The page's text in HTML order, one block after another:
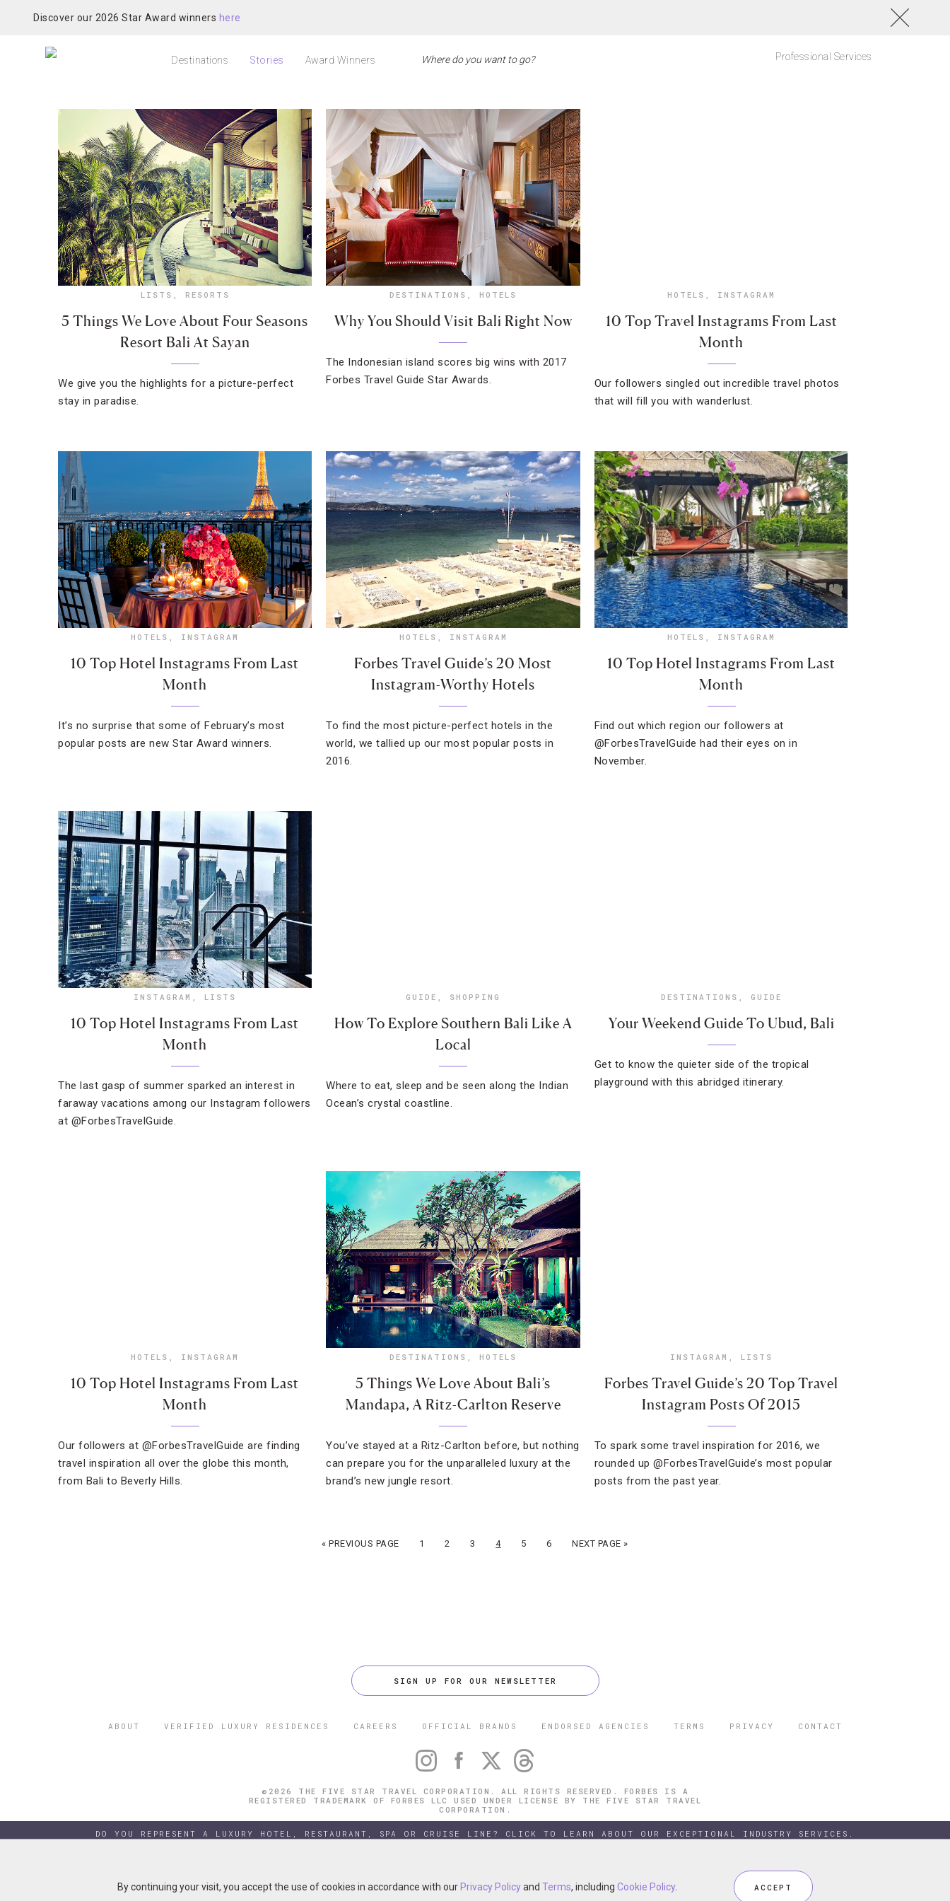
Discover our 2026 Star Award winners here
Destinations Stories Award Winners Professional Services
LISTS , RESORTS
5 Things We Love About Four Seasons
Resort Bali At Sayan
We give you the highlights for a picture-perfect
stay in paradise.
DESTINATIONS , HOTELS
Why You Should Visit Bali Right Now
The Indonesian island scores big wins with 2017
Forbes Travel Guide Star Awards.
HOTELS , INSTAGRAM
10 Top Travel Instagrams From Last
Month
Our followers singled out incredible travel photos
that will fill you with wanderlust.
HOTELS , INSTAGRAM
10 Top Hotel Instagrams From Last
Month
It’s no surprise that some of February’s most
popular posts are new Star Award winners.
HOTELS , INSTAGRAM
Forbes Travel Guide’s 20 Most
Instagram-Worthy Hotels
To find the most picture-perfect hotels in the
world, we tallied up our most popular posts in
2016.
HOTELS , INSTAGRAM
10 Top Hotel Instagrams From Last
Month
Find out which region our followers at
@ForbesTravelGuide had their eyes on in
November.
INSTAGRAM , LISTS
10 Top Hotel Instagrams From Last
Month
The last gasp of summer sparked an interest in
faraway vacations among our Instagram followers
at @ForbesTravelGuide.
GUIDE , SHOPPING
How To Explore Southern Bali Like A
Local
Where to eat, sleep and be seen along the Indian
Ocean’s crystal coastline.
DESTINATIONS , GUIDE
Your Weekend Guide To Ubud, Bali
Get to know the quieter side of the tropical
playground with this abridged itinerary.
HOTELS , INSTAGRAM
10 Top Hotel Instagrams From Last
Month
Our followers at @ForbesTravelGuide are finding
travel inspiration all over the globe this month,
from Bali to Beverly Hills.
DESTINATIONS , HOTELS
5 Things We Love About Bali’s
Mandapa, A Ritz-Carlton Reserve
You’ve stayed at a Ritz-Carlton before, but nothing
can prepare you for the unparalleled luxury at the
brand’s new jungle resort.
INSTAGRAM , LISTS
Forbes Travel Guide’s 20 Top Travel
Instagram Posts Of 2015
To spark some travel inspiration for 2016, we
rounded up @ForbesTravelGuide’s most popular
posts from the past year.
« PREVIOUS PAGE 1 2 3 4 5 6 NEXT PAGE »
SIGN UP FOR OUR NEWSLETTER
ABOUT VERIFIED LUXURY RESIDENCES CAREERS OFFICIAL BRANDS ENDORSED AGENCIES TERMS PRIVACY CONTACT
©2026 THE FIVE STAR TRAVEL CORPORATION. ALL RIGHTS RESERVED. FORBES IS A
REGISTERED TRADEMARK OF FORBES LLC USED UNDER LICENSE BY THE FIVE STAR TRAVEL
CORPORATION.
DO YOU REPRESENT A LUXURY HOTEL, RESTAURANT, SPA OR CRUISE LINE? CLICK TO LEARN ABOUT OUR EXCEPTIONAL INDUSTRY SERVICES.
By continuing your visit, you accept the use of cookies in accordance with our Privacy PolicyandTerms, includingCookie Policy. ACCEPT
By continuing your visit, you accept the use of cookies in accordance with our Privacy PolicyandTerms, includingCookie Policy. ACCEPT